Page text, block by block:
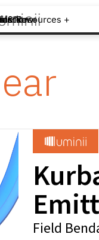
+ +
New+
& Resources +
Field